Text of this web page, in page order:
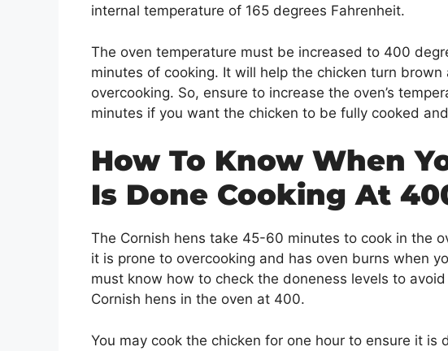
internal temperature of 165 degrees Fahrenheit.
The oven temperature must be increased to 400
minutes of cooking. It will help the chicken turn
overcooking. So, ensure to increase the oven’s
minutes if you want the chicken to be fully cooked
How To Know When
Is Done Cooking At
The Cornish hens take 45-60 minutes to cook in the
it is prone to overcooking and has oven burns when
must know how to check the doneness levels to
Cornish hens in the oven at 400.
You may cook the chicken for one hour to ensure it is